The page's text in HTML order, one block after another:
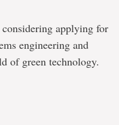
applying for
engineering and
of green technology.